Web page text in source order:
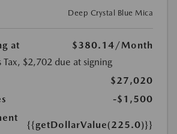
Deep Crystal Blue Mica
at $380.14/Month
Tax, $2,702 due at signing
$27,020
-$1,500
{{getDollarValue(225.0)}}